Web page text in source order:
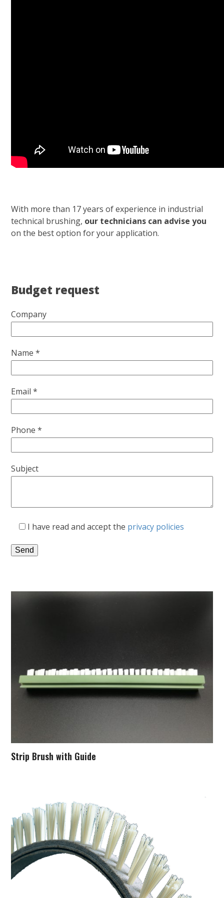
With more than 17 years of experience in industrial
technical brushing, our technicians can advise you
on the best option for your application.
Budget request
Company
Name *
Email *
Phone *
Subject
I have read and accept the privacy policies
Strip Brush with Guide